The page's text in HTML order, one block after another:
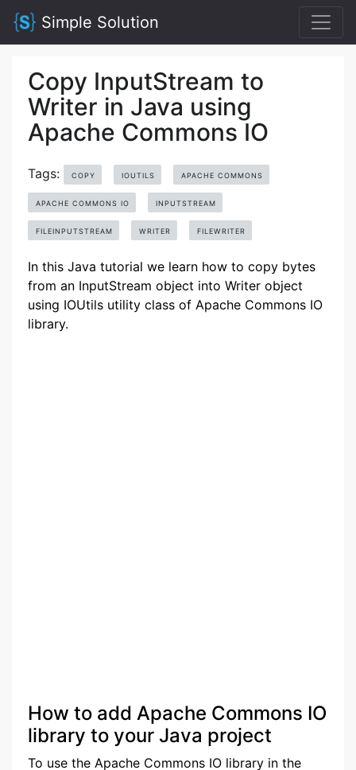
Simple Solution
Copy InputStream to
Writer in Java using
Apache Commons IO
Tags: COPY IOUTILS APACHE COMMONS
APACHE COMMONS IO INPUTSTREAM
FILEINPUTSTREAM WRITER FILEWRITER
In this Java tutorial we learn how to copy bytes
from an InputStream object into Writer object
using IOUtils utility class of Apache Commons IO
library.
How to add Apache Commons IO
library to your Java project
To use the Apache Commons IO library in the